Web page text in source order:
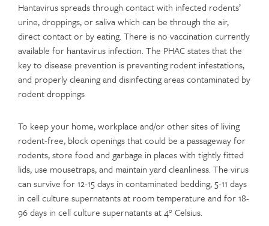
Hantavirus spreads through contact with infected rodents’
urine, droppings, or saliva which can be through the air,
direct contact or by eating. There is no vaccination currently
available for hantavirus infection. The PHAC states that the
key to disease prevention is preventing rodent infestations,
and properly cleaning and disinfecting areas contaminated by
rodent droppings
To keep your home, workplace and/or other sites of living
rodent-free, block openings that could be a passageway for
rodents, store food and garbage in places with tightly fitted
lids, use mousetraps, and maintain yard cleanliness. The virus
can survive for 12-15 days in contaminated bedding, 5-11 days
in cell culture supernatants at room temperature and for 18-
96 days in cell culture supernatants at 4° Celsius.